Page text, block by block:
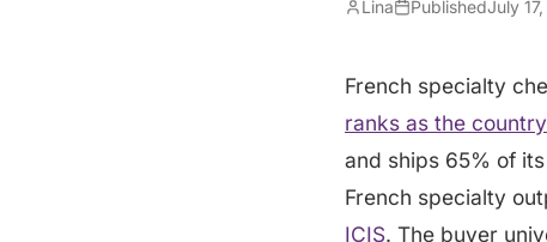
Lina PublishedJuly
French specialty
ranks as the
and ships 65% of
French specialty
ICIS. The buyer